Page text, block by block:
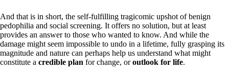
And that is in short, the self-fulfilling tragicomic upshot of benign
pedophilia and social screening. It offers no solution, but at least
provides an answer to those who wanted to know. And while the
damage might seem impossible to undo in a lifetime, fully grasping its
magnitude and nature can perhaps help us understand what might
constitute a credible plan for change, oroutlook for life.